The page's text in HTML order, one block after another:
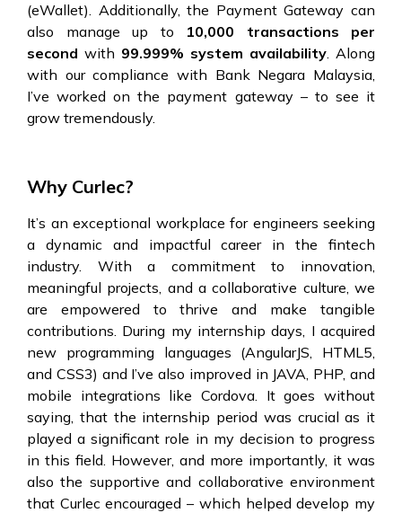
(eWallet). Additionally, the Payment Gateway can
also manage up to 10,000 transactions per
second with 99.999% system availability. Along
with our compliance with Bank Negara Malaysia,
I’ve worked on the payment gateway – to see it
grow tremendously.
Why Curlec?
It’s an exceptional workplace for engineers seeking
a dynamic and impactful career in the fintech
industry. With a commitment to innovation,
meaningful projects, and a collaborative culture, we
are empowered to thrive and make tangible
contributions. During my internship days, I acquired
new programming languages (AngularJS, HTML5,
and CSS3) and I’ve also improved in JAVA, PHP, and
mobile integrations like Cordova. It goes without
saying, that the internship period was crucial as it
played a significant role in my decision to progress
in this field. However, and more importantly, it was
also the supportive and collaborative environment
that Curlec encouraged – which helped develop my